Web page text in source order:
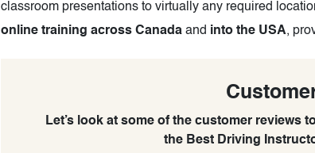
classroom presentations to virtually any required
online training across Canada and into the USA,
Let’s look at some of the customer reviews
the Best Driving